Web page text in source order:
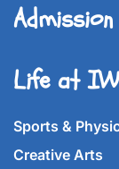
Admission
Life at
Sports &
Creative Arts